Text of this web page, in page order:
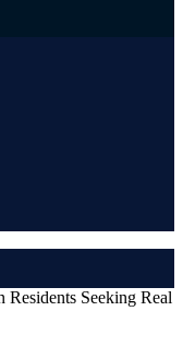
Seeking Real